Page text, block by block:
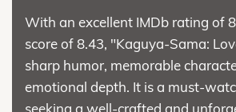
With an excellent IMDb rating of
score of 8.43, "Kaguya-Sama:
sharp humor, memorable
emotional depth. It is a must-
seeking a well-crafted and